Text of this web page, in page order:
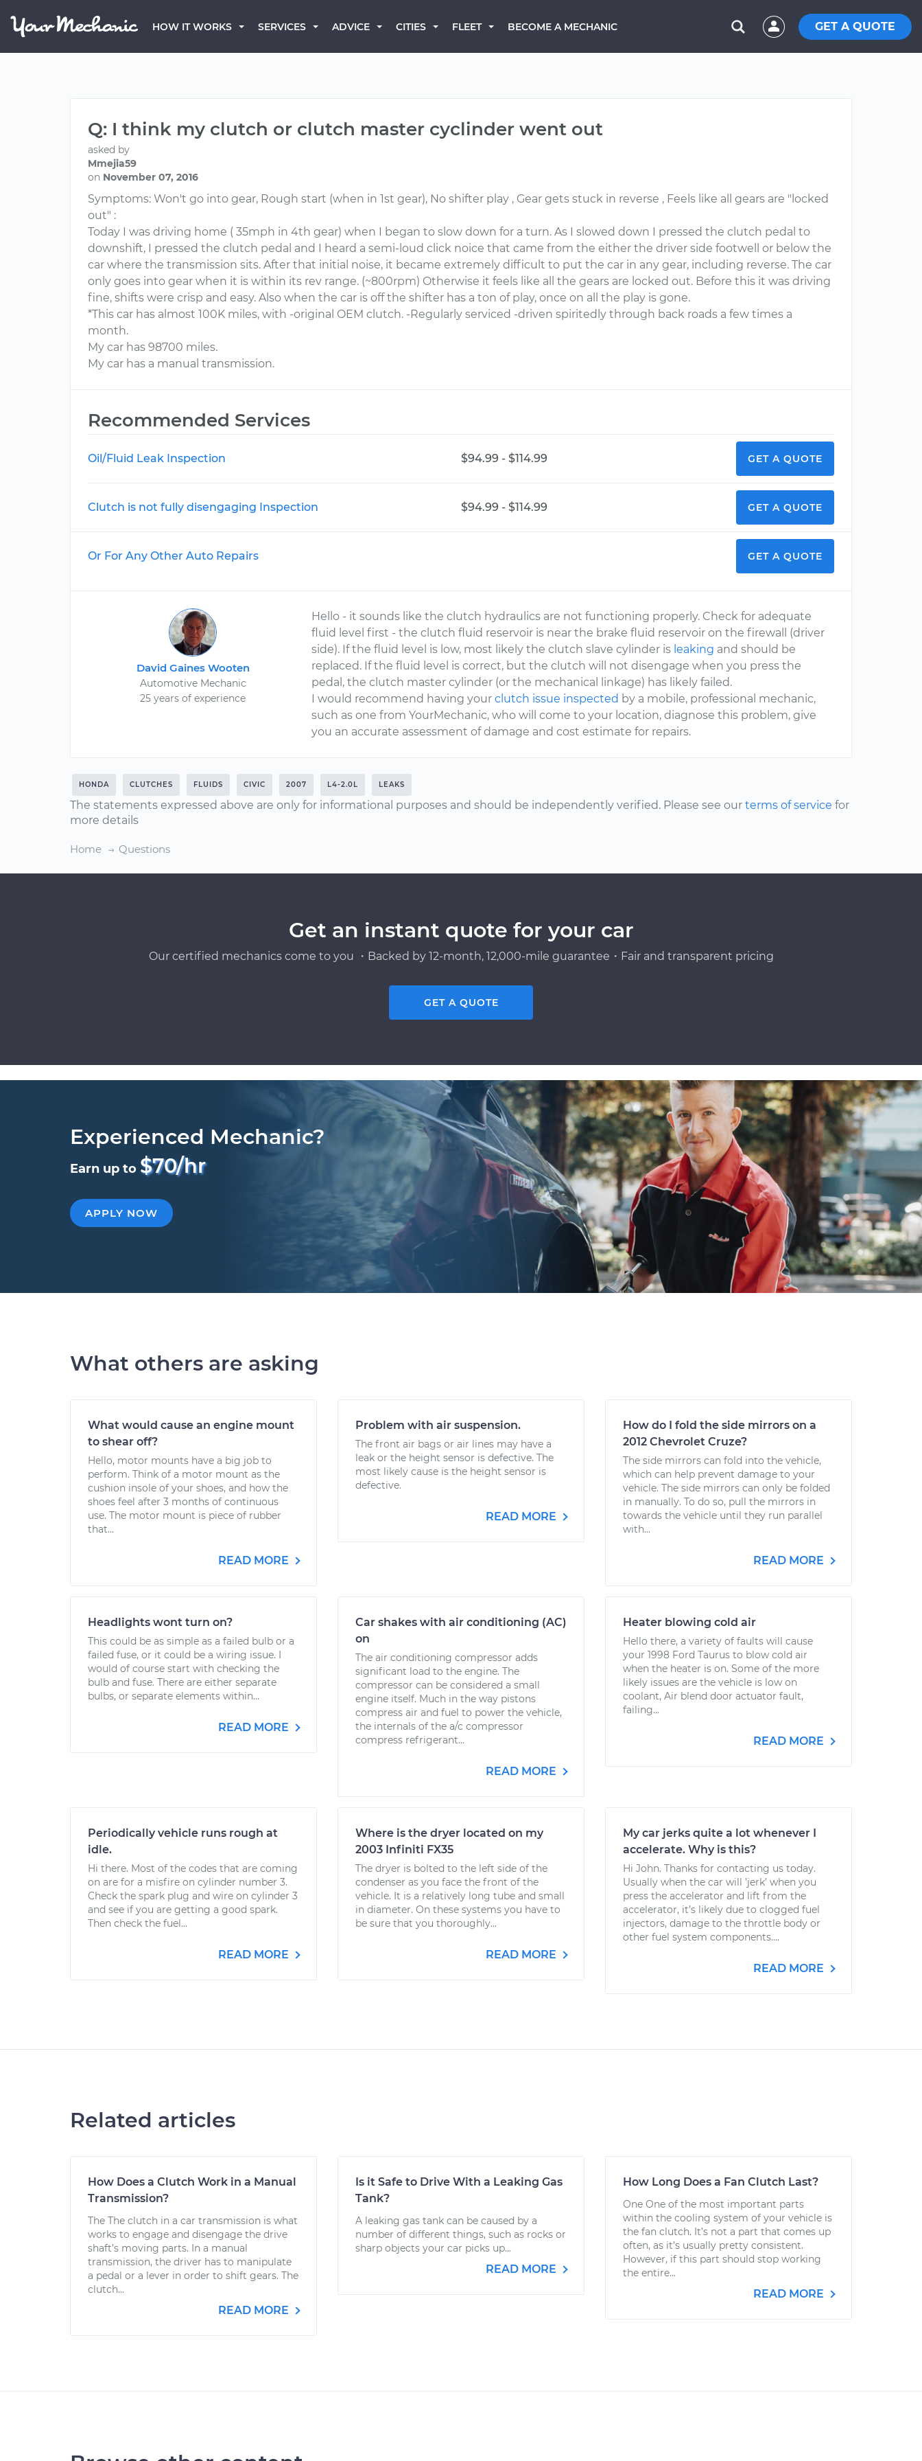
HOW IT WORKS SERVICES ADVICE CITIES FLEET BECOME A MECHANIC GET A QUOTE
Q: I think my clutch or clutch master cyclinder went out
asked by
Mmejia59
on November 07, 2016
Symptoms: Won't go into gear, Rough start (when in 1st gear), No shifter play , Gear gets stuck in reverse , Feels like all gears are "locked
out" :
Today I was driving home ( 35mph in 4th gear) when I began to slow down for a turn. As I slowed down I pressed the clutch pedal to
downshift, I pressed the clutch pedal and I heard a semi-loud click noice that came from the either the driver side footwell or below the
car where the transmission sits. After that initial noise, it became extremely difficult to put the car in any gear, including reverse. The car
only goes into gear when it is within its rev range. (~800rpm) Otherwise it feels like all the gears are locked out. Before this it was driving
fine, shifts were crisp and easy. Also when the car is off the shifter has a ton of play, once on all the play is gone.
*This car has almost 100K miles, with -original OEM clutch. -Regularly serviced -driven spiritedly through back roads a few times a
month.
My car has 98700 miles.
My car has a manual transmission.
Recommended Services
Oil/Fluid Leak Inspection $94.99 - $114.99 GET A QUOTE
Clutch is not fully disengaging Inspection $94.99 - $114.99 GET A QUOTE
Or For Any Other Auto Repairs GET A QUOTE
David Gaines Wooten
Automotive Mechanic
25 years of experience
Hello - it sounds like the clutch hydraulics are not functioning properly. Check for adequate
fluid level first - the clutch fluid reservoir is near the brake fluid reservoir on the firewall (driver
side). If the fluid level is low, most likely the clutch slave cylinder is leaking and should be
replaced. If the fluid level is correct, but the clutch will not disengage when you press the
pedal, the clutch master cylinder (or the mechanical linkage) has likely failed.
I would recommend having yourclutch issue inspected by a mobile, professional mechanic,
such as one from YourMechanic, who will come to your location, diagnose this problem, give
you an accurate assessment of damage and cost estimate for repairs.
HONDA CLUTCHES FLUIDS CIVIC 2007 L4-2.0L LEAKS
The statements expressed above are only for informational purposes and should be independently verified. Please see our terms of service for
more details
Home Questions
Get an instant quote for your car
Our certified mechanics come to you ・Backed by 12-month, 12,000-mile guarantee・Fair and transparent pricing
GET A QUOTE
Experienced Mechanic?
Earn up to $70/hr
APPLY NOW
What others are asking
What would cause an engine mount
to shear off?
Hello, motor mounts have a big job to
perform. Think of a motor mount as the
cushion insole of your shoes, and how the
shoes feel after 3 months of continuous
use. The motor mount is piece of rubber
that...
READ MORE
Problem with air suspension.
The front air bags or air lines may have a
leak or the height sensor is defective. The
most likely cause is the height sensor is
defective.
READ MORE
How do I fold the side mirrors on a
2012 Chevrolet Cruze?
The side mirrors can fold into the vehicle,
which can help prevent damage to your
vehicle. The side mirrors can only be folded
in manually. To do so, pull the mirrors in
towards the vehicle until they run parallel
with...
READ MORE
Headlights wont turn on?
This could be as simple as a failed bulb or a
failed fuse, or it could be a wiring issue. I
would of course start with checking the
bulb and fuse. There are either separate
bulbs, or separate elements within...
READ MORE
Car shakes with air conditioning (AC)
on
The air conditioning compressor adds
significant load to the engine. The
compressor can be considered a small
engine itself. Much in the way pistons
compress air and fuel to power the vehicle,
the internals of the a/c compressor
compress refrigerant...
READ MORE
Heater blowing cold air
Hello there, a variety of faults will cause
your 1998 Ford Taurus to blow cold air
when the heater is on. Some of the more
likely issues are the vehicle is low on
coolant, Air blend door actuator fault,
failing...
READ MORE
Periodically vehicle runs rough at
idle.
Hi there. Most of the codes that are coming
on are for a misfire on cylinder number 3.
Check the spark plug and wire on cylinder 3
and see if you are getting a good spark.
Then check the fuel...
READ MORE
Where is the dryer located on my
2003 Infiniti FX35
The dryer is bolted to the left side of the
condenser as you face the front of the
vehicle. It is a relatively long tube and small
in diameter. On these systems you have to
be sure that you thoroughly...
READ MORE
My car jerks quite a lot whenever I
accelerate. Why is this?
Hi John. Thanks for contacting us today.
Usually when the car will ’jerk’ when you
press the accelerator and lift from the
accelerator, it’s likely due to clogged fuel
injectors, damage to the throttle body or
other fuel system components....
READ MORE
Related articles
How Does a Clutch Work in a Manual
Transmission?
The The clutch in a car transmission is what
works to engage and disengage the drive
shaft’s moving parts. In a manual
transmission, the driver has to manipulate
a pedal or a lever in order to shift gears. The
clutch...
READ MORE
Is it Safe to Drive With a Leaking Gas
Tank?
A leaking gas tank can be caused by a
number of different things, such as rocks or
sharp objects your car picks up...
READ MORE
How Long Does a Fan Clutch Last?
One One of the most important parts
within the cooling system of your vehicle is
the fan clutch. It’s not a part that comes up
often, as it’s usually pretty consistent.
However, if this part should stop working
the entire...
READ MORE